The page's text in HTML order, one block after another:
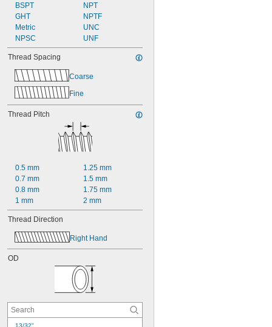
BSPT
GHT
Metric
NPSC
NPT
NPTF
UNC
UNF
Thread Spacing
Coarse
Fine
Thread Pitch
0.5 mm
0.7 mm
0.8 mm
1 mm
1.25 mm
1.5 mm
1.75 mm
2 mm
Thread Direction
Right Hand
OD
13/32"